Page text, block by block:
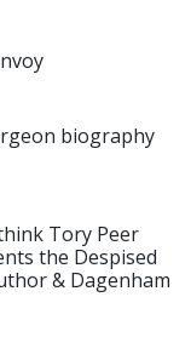
biography
Tory Peer
the Despised
& Dagenham